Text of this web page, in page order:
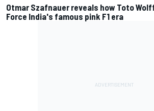
Otmar Szafnauer reveals how Toto
Force India's famous pink F1 era